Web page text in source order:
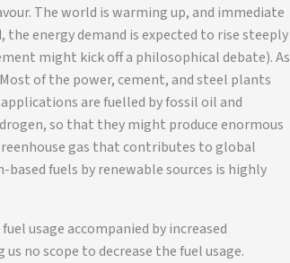
The world is warming up, and immediate
energy demand is expected to rise steeply
might kick off a philosophical debate). As
of the power, cement, and steel plants
are fuelled by fossil oil and
so that they might produce enormous
gas that contributes to global
fuels by renewable sources is highly
usage accompanied by increased
no scope to decrease the fuel usage.